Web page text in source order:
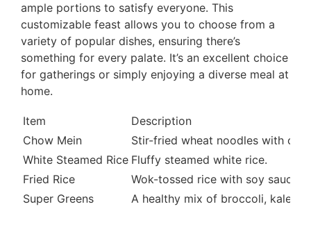
ample portions to satisfy everyone. This
customizable feast allows you to choose from a
variety of popular dishes, ensuring there’s
something for every palate. It’s an excellent choice
for gatherings or simply enjoying a diverse meal at
home.
Item
Description
Chow Mein
Stir-fried wheat noodles with
White Steamed Rice Fluffy steamed white rice.
Fried Rice
Wok-tossed rice with soy sauce,
Super Greens
A healthy mix of broccoli, kale,